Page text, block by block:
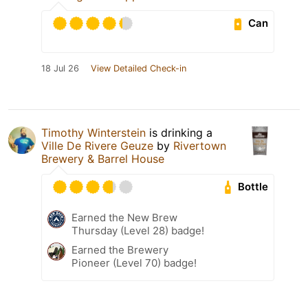
Can
18 Jul 26 View Detailed Check-in
Timothy Winterstein is drinking a
Ville De Rivere Geuze by Rivertown
Brewery & Barrel House
Bottle
Earned the New Brew
Thursday (Level 28) badge!
Earned the Brewery
Pioneer (Level 70) badge!